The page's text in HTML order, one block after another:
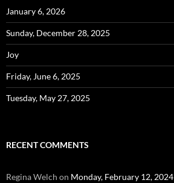
January 6, 2026
Sunday, December 28, 2025
Joy
Friday, June 6, 2025
Tuesday, May 27, 2025
RECENT COMMENTS
Regina Welch on Monday, February 12, 2024